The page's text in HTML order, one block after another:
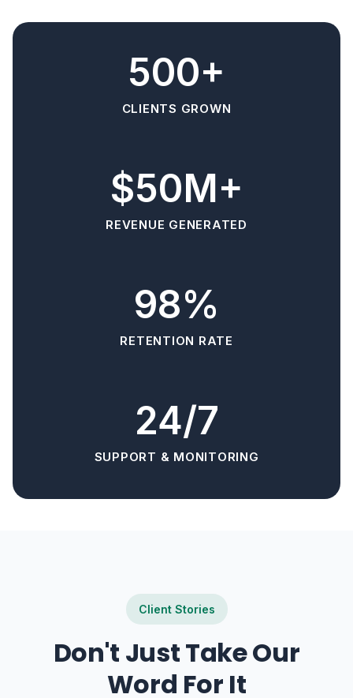
500+
CLIENTS GROWN
$50M+
REVENUE GENERATED
98%
RETENTION RATE
24/7
SUPPORT & MONITORING
Client Stories
Don't Just Take Our
Word For It